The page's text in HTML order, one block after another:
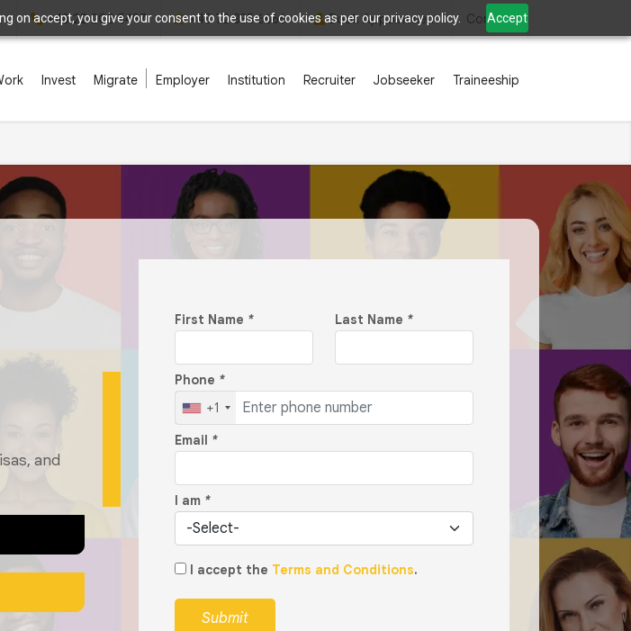
on accept, you give your consent to the use of cookies as per our privacy policy. Accept
+48 22 208 5497 +48 72 835 6666 Book Appointment Contact
Invest Migrate Employer Institution Recruiter Jobseeker Traineeship
First Name * Last Name *
Phone *
+1
Email *
I am *
I accept the Terms and Conditions.
Submit
and